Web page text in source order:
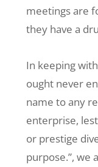
meetings are
they have a
In keeping
ought never
name to any
enterprise,
or prestige
purpose.”, we